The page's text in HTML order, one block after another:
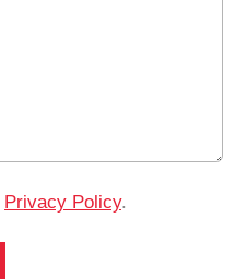
Privacy Policy.